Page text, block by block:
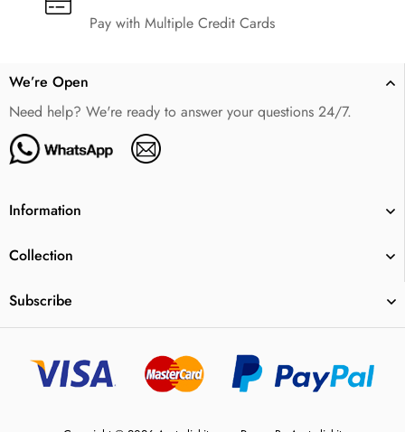
Pay with Multiple Credit Cards
We’re Open
Need help? We're ready to answer your questions 24/7.
Information
Collection
Subscribe